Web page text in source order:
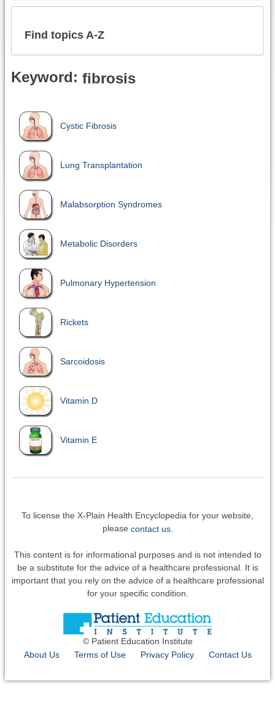
Find topics A-Z
Keyword: fibrosis
Cystic Fibrosis
Lung Transplantation
Malabsorption Syndromes
Metabolic Disorders
Pulmonary Hypertension
Rickets
Sarcoidosis
Vitamin D
Vitamin E
To license the X-Plain Health Encyclopedia for your website,
please contact us.
This content is for informational purposes and is not intended to
be a substitute for the advice of a healthcare professional. It is
important that you rely on the advice of a healthcare professional
for your specific condition.
© Patient Education Institute
About Us
Terms of Use Privacy Policy Contact Us